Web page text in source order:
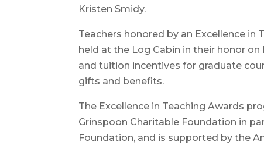
Kristen Smidy.
Teachers honored by an Excellence
held at the Log Cabin in their honor on
and tuition incentives for graduate
gifts and benefits.
The Excellence in Teaching Awards
Grinspoon Charitable Foundation in
Foundation, and is supported by the